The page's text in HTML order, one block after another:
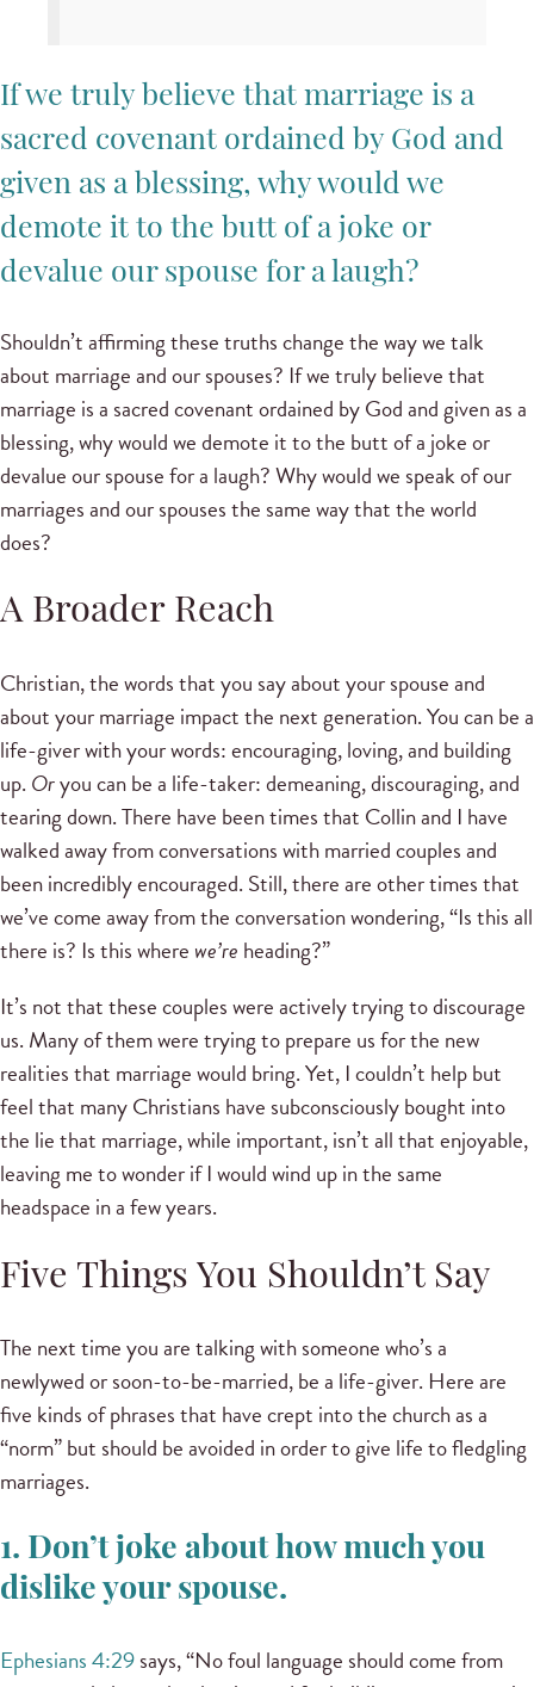
If we truly believe that marriage is a
sacred covenant ordained by God and
given as a blessing, why would we
demote it to the butt of a joke or
devalue our spouse for a laugh?
Shouldn’t affirming these truths change the way we talk
about marriage and our spouses? If we truly believe that
marriage is a sacred covenant ordained by God and given as a
blessing, why would we demote it to the butt of a joke or
devalue our spouse for a laugh? Why would we speak of our
marriages and our spouses the same way that the world
does?
A Broader Reach
Christian, the words that you say about your spouse and
about your marriage impact the next generation. You can be a
life-giver with your words: encouraging, loving, and building
up. Oryou can be a life-taker: demeaning, discouraging, and
tearing down. There have been times that Collin and I have
walked away from conversations with married couples and
been incredibly encouraged. Still, there are other times that
we’ve come away from the conversation wondering, “Is this all
there is? Is this where we’re heading?”
It’s not that these couples were actively trying to discourage
us. Many of them were trying to prepare us for the new
realities that marriage would bring. Yet, I couldn’t help but
feel that many Christians have subconsciously bought into
the lie that marriage, while important, isn’t all that enjoyable,
leaving me to wonder if I would wind up in the same
headspace in a few years.
Five Things You Shouldn’t Say
The next time you are talking with someone who’s a
newlywed or soon-to-be-married, be a life-giver. Here are
five kinds of phrases that have crept into the church as a
“norm” but should be avoided in order to give life to fledgling
marriages.
1. Don’t joke about how much you
dislike your spouse.
Ephesians 4:29says, “No foul language should come from